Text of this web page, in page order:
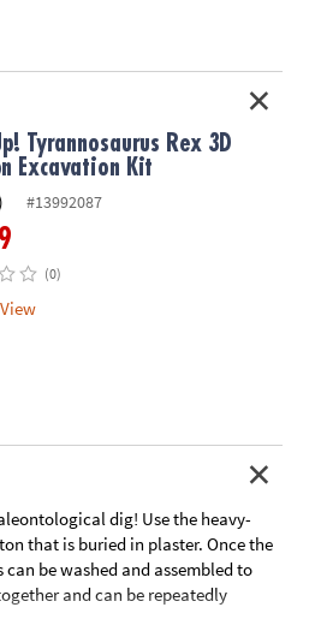
Tyrannosaurus Rex 3D
Excavation Kit
#13992087
(0)
dig! Use the heavy-
that is buried in plaster. Once the
be washed and assembled to
and can be repeatedly